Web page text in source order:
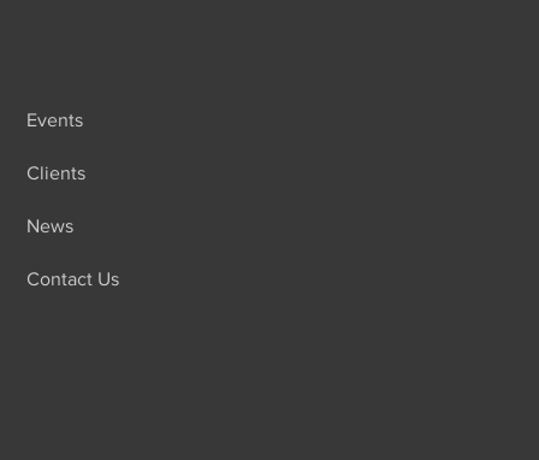
Events
Clients
News
Contact Us